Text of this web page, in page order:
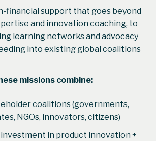
financial support that goes beyond
and innovation coaching, to
learning networks and advocacy
into existing global coalitions
missions combine:
coalitions (governments,
NGOs, innovators, citizens)
in product innovation +